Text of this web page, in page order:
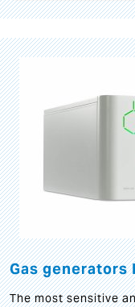
Gas generators
The most sensitive